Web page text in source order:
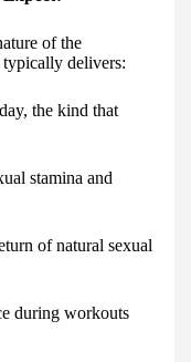
of the
typically delivers:
the kind that
stamina and
of natural sexual
during workouts